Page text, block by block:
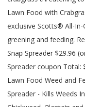
Lawn Food with
exclusive Scotts® All-
greening and feeding.
Snap Spreader $29.96
Spreader coupon Total:
Lawn Food Weed and
Spreader - Kills Weeds